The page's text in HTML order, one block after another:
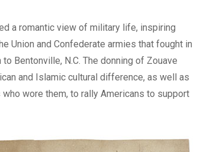
a romantic view of military life, inspiring
Union and Confederate armies that fought in
Bentonville, N.C. The donning of Zouave
and Islamic cultural difference, as well as
wore them, to rally Americans to support